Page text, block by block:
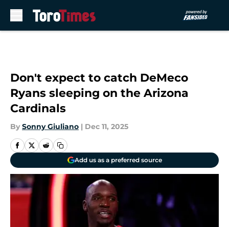
Don't expect to catch DeMeco
Ryans sleeping on the Arizona
Cardinals
By Sonny Giuliano | Dec 11, 2025
Add us as a preferred source